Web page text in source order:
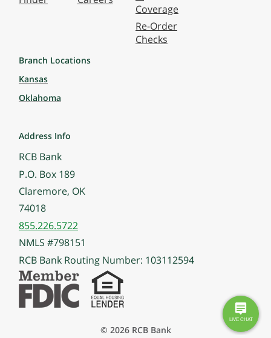
Coverage
Re-Order
Checks
Branch Locations
Kansas
Oklahoma
Address Info
RCB Bank
P.O. Box 189
Claremore, OK
74018
855.226.5722
NMLS #798151
RCB Bank Routing Number: 103112594
© 2026 RCB Bank